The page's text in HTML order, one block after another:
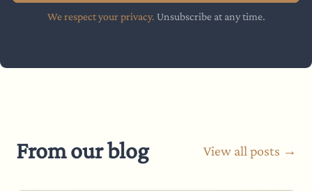
We respect your privacy. Unsubscribe at any time.
From our blog View all posts →